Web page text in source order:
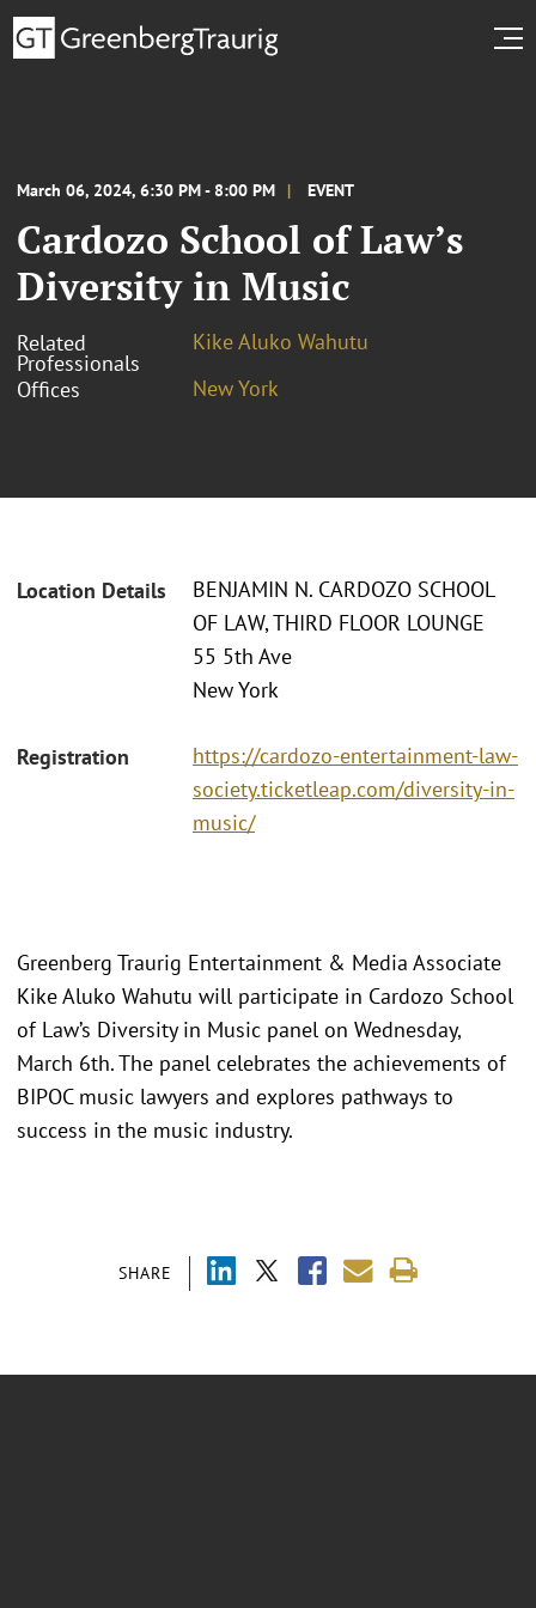
March 06, 2024, 6:30 PM - 8:00 PM EVENT
Cardozo School of Law’s
Diversity in Music
Related
Professionals
Kike Aluko Wahutu
Offices
New York
Location Details
BENJAMIN N. CARDOZO SCHOOL
OF LAW, THIRD FLOOR LOUNGE
55 5th Ave
New York
Registration
https://cardozo-entertainment-law-
society.ticketleap.com/diversity-in-
music/
SHARE
Greenberg Traurig Entertainment & Media Associate
Kike Aluko Wahutu will participate in Cardozo School
of Law’s Diversity in Music panel on Wednesday,
March 6th. The panel celebrates the achievements of
BIPOC music lawyers and explores pathways to
success in the music industry.